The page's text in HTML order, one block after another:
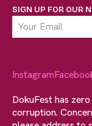
SIGN UP FOR OUR
Instagram
DokuFest has
corruption.